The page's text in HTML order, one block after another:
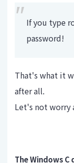
If you type
password!
That's what it
after all.
Let's not worry
The Windows